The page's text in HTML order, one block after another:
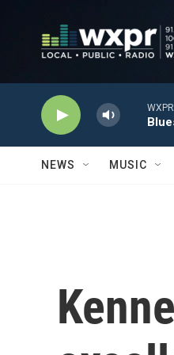
WXPR
NEWS MUSIC